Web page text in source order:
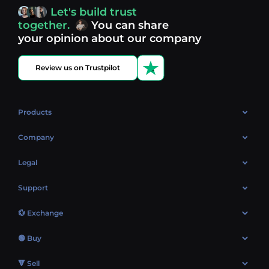
Discover what’s next in crypto - your next opportunity
might be just one click away.
Let's build trust
together.
You can share
your opinion about our company
Review us on Trustpilot
Products
OTC
Company
About Us
Market
Blog
Legal
Cookies Policy
AML policy
Terms
Support
Contacts
Sitemap
💱 Exchange
Exchange Bitcoin (BTC)
🟢 Buy
EUR → BTC
🔻 Sell